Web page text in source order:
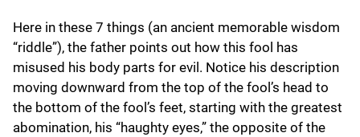
Here in these 7 things (an ancient memorable wisdom
“riddle”), the father points out how this fool has
misused his body parts for evil. Notice his description
moving downward from the top of the fool’s head to
the bottom of the fool’s feet, starting with the greatest
abomination, his “haughty eyes,” the opposite of the